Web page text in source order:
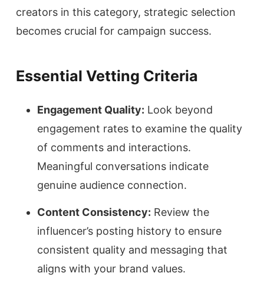
creators in this category, strategic selection
becomes crucial for campaign success.
Essential Vetting Criteria
Engagement Quality: Look beyond
engagement rates to examine the quality
of comments and interactions.
Meaningful conversations indicate
genuine audience connection.
Content Consistency: Review the
influencer’s posting history to ensure
consistent quality and messaging that
aligns with your brand values.